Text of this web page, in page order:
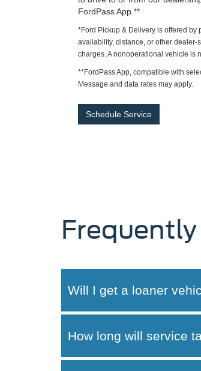
FordPass App.**
*Ford Pickup & Delivery is offered
availability, distance, or other
charges. A nonoperational vehicle is
**FordPass App, compatible with
Message and data rates may apply.
Schedule Service
Will I get a loaner
How long will service